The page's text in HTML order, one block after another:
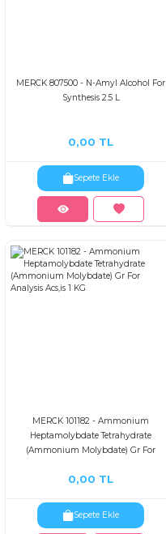
MERCK 807500 - N-Amyl Alcohol For
Synthesis 2.5 L
0,00 TL
Sepete Ekle
MERCK 101182 - Ammonium
Heptamolybdate Tetrahydrate
(Ammonium Molybdate) Gr For
0,00 TL
Sepete Ekle